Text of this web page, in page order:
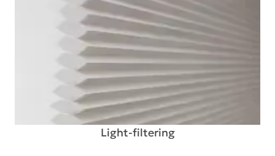
Light-filtering